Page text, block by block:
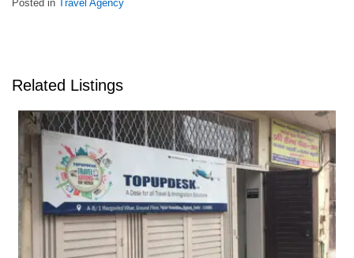
Posted in Travel Agency
Related Listings